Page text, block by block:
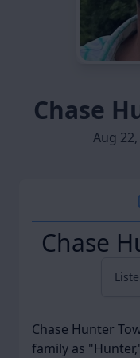
Chase
Aug
Chase
Chase Hunter
family as